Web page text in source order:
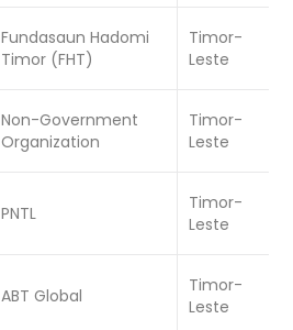
Fundasaun Hadomi
Timor (FHT)
Timor-
Leste
Non-Government
Organization
Timor-
Leste
PNTL
Timor-
Leste
ABT Global
Timor-
Leste